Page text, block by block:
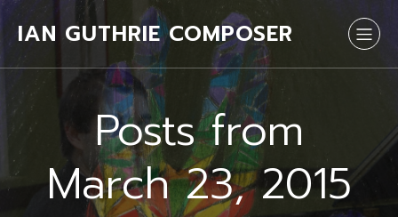
IAN GUTHRIE COMPOSER
Posts from
March 23, 2015